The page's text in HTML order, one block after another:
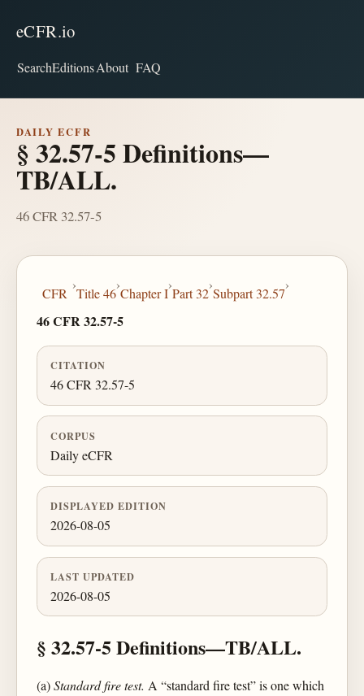
eCFR.io
SearchEditionsAbout FAQ
DAILY ECFR
§ 32.57-5 Definitions—
TB/ALL.
46 CFR 32.57-5
CFR
›
Title 46
›
Chapter I
›
Part 32
›
Subpart 32.57
›
46 CFR 32.57-5
CITATION
46 CFR 32.57-5
CORPUS
Daily eCFR
DISPLAYED EDITION
2026-08-05
LAST UPDATED
2026-08-05
§ 32.57-5 Definitions—TB/ALL.
(a)Standard fire test. A “standard fire test” is one which